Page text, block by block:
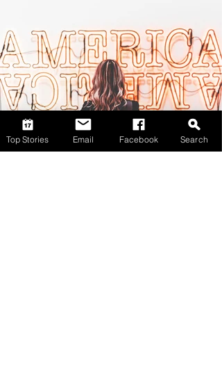
Top Stories Email Facebook Search